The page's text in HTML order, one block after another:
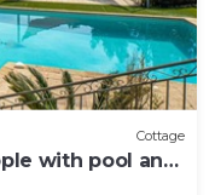
Cottage
with pool and